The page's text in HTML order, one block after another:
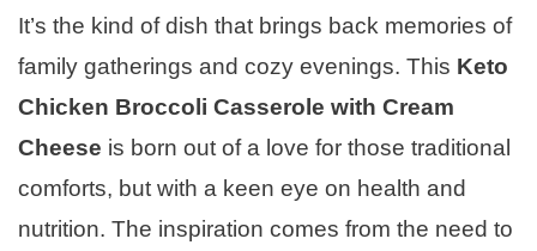
It’s the kind of dish that brings back memories of
family gatherings and cozy evenings. This Keto
Chicken Broccoli Casserole with Cream
Cheese is born out of a love for those traditional
comforts, but with a keen eye on health and
nutrition. The inspiration comes from the need to